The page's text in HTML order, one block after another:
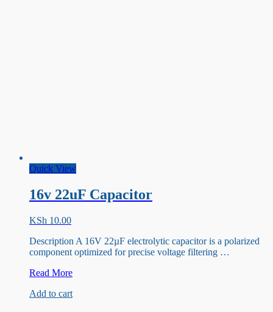
Quick View
16v 22uF Capacitor
KSh 10.00
Description A 16V 22µF electrolytic capacitor is a polarized
component optimized for precise voltage filtering …
16v
Capacitor
Read More
Add to cart